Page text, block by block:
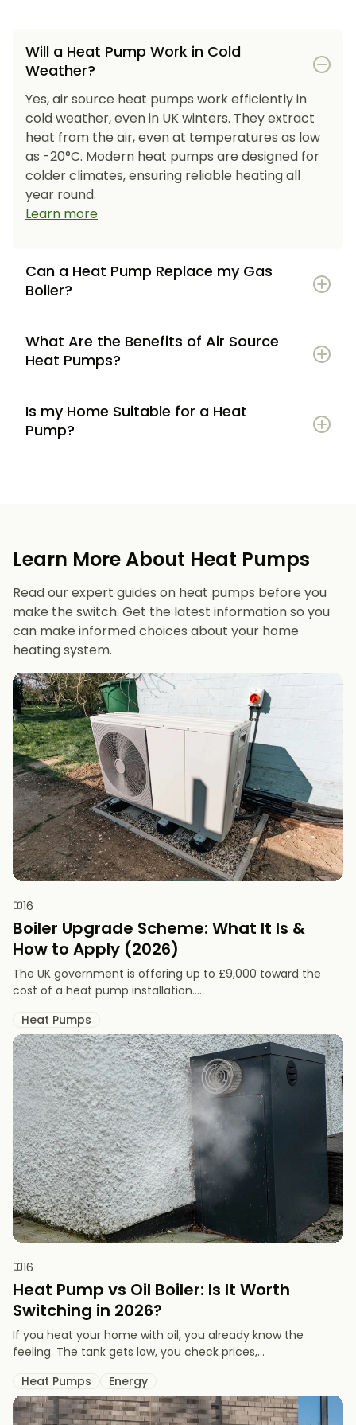
Will a Heat Pump Work in Cold
Weather?
Yes, air source heat pumps work efficiently in
cold weather, even in UK winters. They extract
heat from the air, even at temperatures as low
as -20°C. Modern heat pumps are designed for
colder climates, ensuring reliable heating all
year round.
Learn more
Can a Heat Pump Replace my Gas
Boiler?
What Are the Benefits of Air Source
Heat Pumps?
Potential to lower energy bills compared to
gas or oil heating
Long lifespan and minimal maintenance
Is my Home Suitable for a Heat
Pump?
Suitable radiators or underfloor heating
Space for a well-sized hot water cylinder
Learn More About Heat Pumps
Read our expert guides on heat pumps before you
make the switch. Get the latest information so you
can make informed choices about your home
heating system.
16
Boiler Upgrade Scheme: What It Is &
How to Apply (2026)
The UK government is offering up to £9,000 toward the
cost of a heat pump installation....
Heat Pumps
16
Heat Pump vs Oil Boiler: Is It Worth
Switching in 2026?
If you heat your home with oil, you already know the
feeling. The tank gets low, you check prices,...
Heat Pumps
Energy